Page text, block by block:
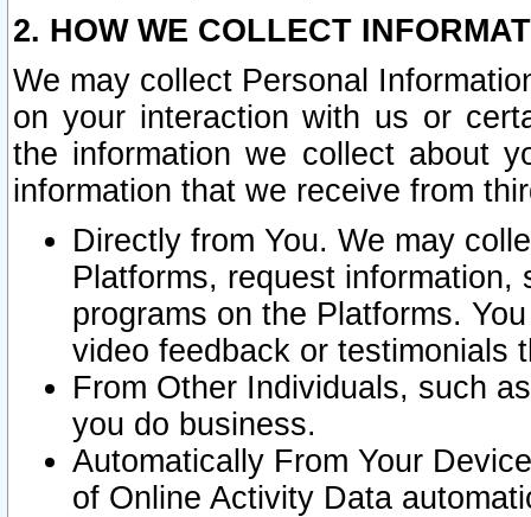
2. HOW WE COLLECT
We may collect Personal
on your interaction with us or
the information we collect about
information that we receive from
Directly from You. We may
Platforms, request
programs on the Platforms.
video feedback or testimonials
From Other Individuals, such
you do business.
Automatically From Your
of Online Activity Data